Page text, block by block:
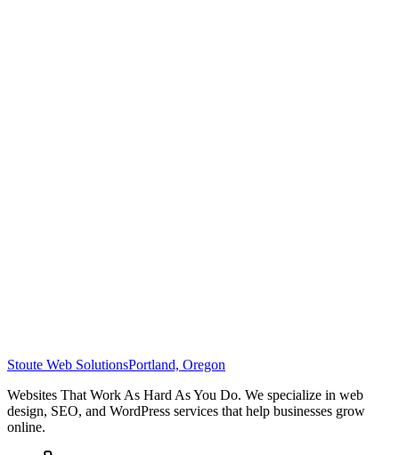
Stoute Web SolutionsPortland, Oregon
Websites That Work As Hard As You Do. We specialize in web
design, SEO, and WordPress services that help businesses grow
online.